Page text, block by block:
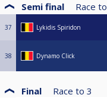
Semi final Race to
37 Lykidis Spiridon
38 Dynamo Click
Final Race to 3